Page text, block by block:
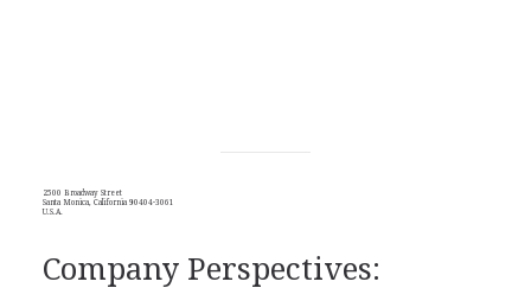
2500 Broadway Street
Santa Monica, California 90404-3061
U.S.A.
Company Perspectives: